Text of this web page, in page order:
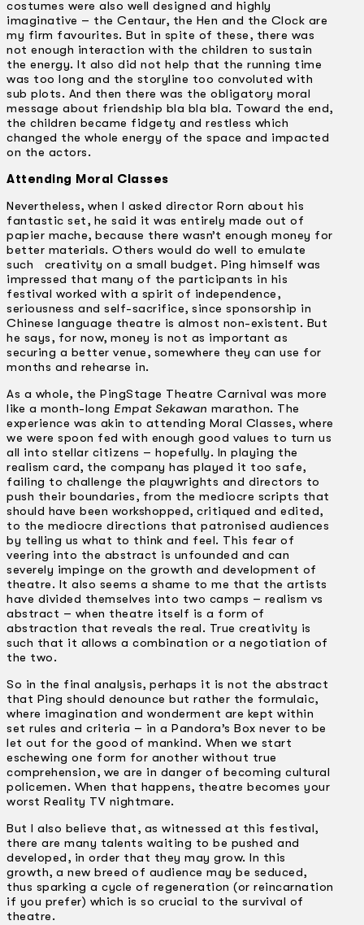
costumes were also well designed and highly
imaginative – the Centaur, the Hen and the Clock are
my firm favourites. But in spite of these, there was
not enough interaction with the children to sustain
the energy. It also did not help that the running time
was too long and the storyline too convoluted with
sub plots. And then there was the obligatory moral
message about friendship bla bla bla. Toward the end,
the children became fidgety and restless which
changed the whole energy of the space and impacted
on the actors.
Attending Moral Classes
Nevertheless, when I asked director Rorn about his
fantastic set, he said it was entirely made out of
papier­ mache, because there wasn’t enough money for
better materials. Others would do well to emulate
such creativity on a small budget. Ping himself was
impressed that many of the participants in his
festival worked with a spirit of independence,
seriousness and self-sacrifice, since sponsorship in
Chinese language theatre is almost non-existent. But
he says, for now, money is not as important as
securing a better venue, somewhere they can use for
months and rehearse in.
As a whole, the PingStage Theatre Carnival was more
like a month-long Empat Sekawan marathon. The
experience was akin to attending Moral Classes, where
we were spoon fed with enough good values to turn us
all into stellar citizens – hopefully. In playing the
realism card, the company has played it too safe,
failing to challenge the playwrights and directors to
push their boundaries, from the mediocre scripts that
should have been workshopped, critiqued and edited,
to the mediocre directions that patronised audiences
by telling us what to think and feel. This fear of
veering into the abstract is unfounded and can
severely impinge on the growth and development of
theatre. It also seems a shame to me that the artists
have divided themselves into two camps – realism vs
abstract – when theatre itself is a form of
abstraction that reveals the real. True creativity is
such that it allows a combination or a negotiation of
the two.
So in the final analysis, perhaps it is not the abstract
that Ping should denounce but rather the formulaic,
where imagination and wonderment are kept within
set rules and criteria – in a Pandora’s Box never to be
let out for the good of mankind. When we start
eschewing one form for another without true
comprehension, we are in danger of becoming cultural
policemen. When that happens, theatre becomes your
worst Reality TV nightmare.
But I also believe that, as witnessed at this festival,
there are many talents waiting to be pushed and
developed, in order that they may grow. In this
growth, a new breed of audience may be seduced,
thus sparking a cycle of regeneration (or reincarnation
if you prefer) which is so crucial to the survival of
theatre.